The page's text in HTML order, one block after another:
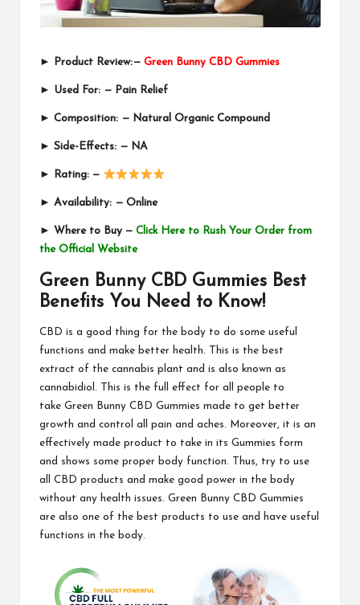
► Product Review:— Green Bunny CBD Gummies
► Used For: — Pain Relief
► Composition: — Natural Organic Compound
► Side-Effects: — NA
► Rating: —
► Availability: — Online
► Where to Buy — Click Here to Rush Your Order from
the Official Website
Green Bunny CBD Gummies Best
Benefits You Need to Know!
CBD is a good thing for the body to do some useful
functions and make better health. This is the best
extract of the cannabis plant and is also known as
cannabidiol. This is the full effect for all people to
take Green Bunny CBD Gummies made to get better
growth and control all pain and aches. Moreover, it is an
effectively made product to take in its Gummies form
and shows some proper body function. Thus, try to use
all CBD products and make good power in the body
without any health issues. Green Bunny CBD Gummies
are also one of the best products to use and have useful
functions in the body.